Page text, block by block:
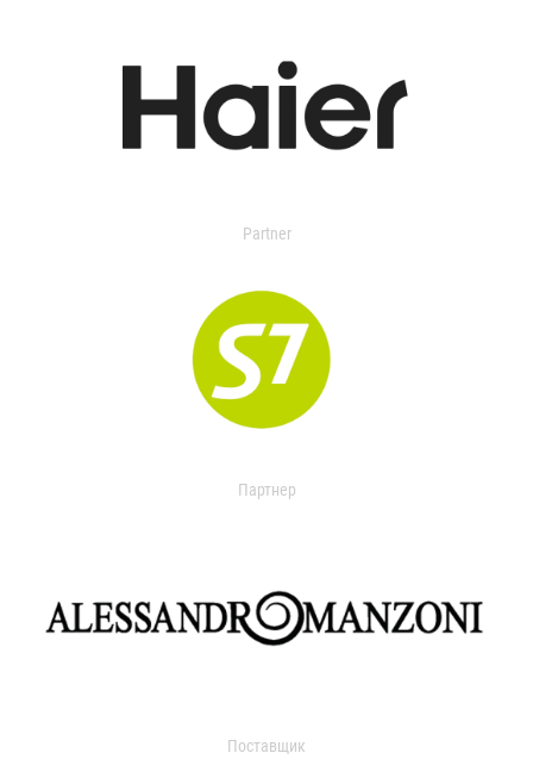
Partner
Партнер
Поставщик